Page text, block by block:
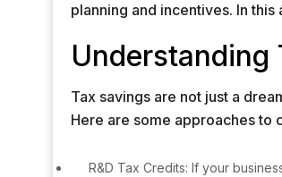
planning and incentives. In
Understanding
Tax savings are not just a
Here are some approaches to
R&D Tax Credits: If your